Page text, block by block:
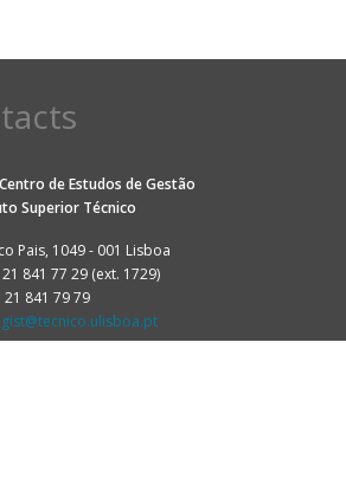
Centro de Estudos de Gestão
Superior Técnico
Pais, 1049 - 001 Lisboa
841 77 29 (ext. 1729)
21 841 79 79